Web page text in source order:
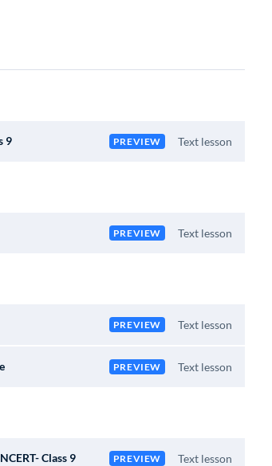
9 PREVIEW Text lesson
PREVIEW Text lesson
PREVIEW Text lesson
PREVIEW Text lesson
Class 9 PREVIEW Text lesson